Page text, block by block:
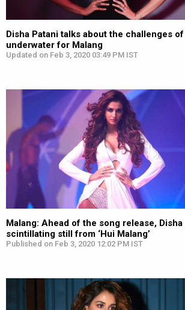
Disha Patani talks about the challenges
underwater for Malang
Updated on Feb 3, 2020 03:49 PM IST
Malang: Ahead of the song release,
scintillating still from ‘Hui Malang’
Published on Feb 3, 2020 12:02 PM IST